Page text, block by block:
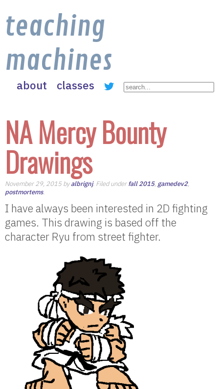
teaching
machines
about classes
NA Mercy Bounty
Drawings
November 29, 2015 byalbrignj. Filed underfall 2015, gamedev2,
postmortems.
I have always been interested in 2D fighting
games. This drawing is based off the
character Ryu from street fighter.